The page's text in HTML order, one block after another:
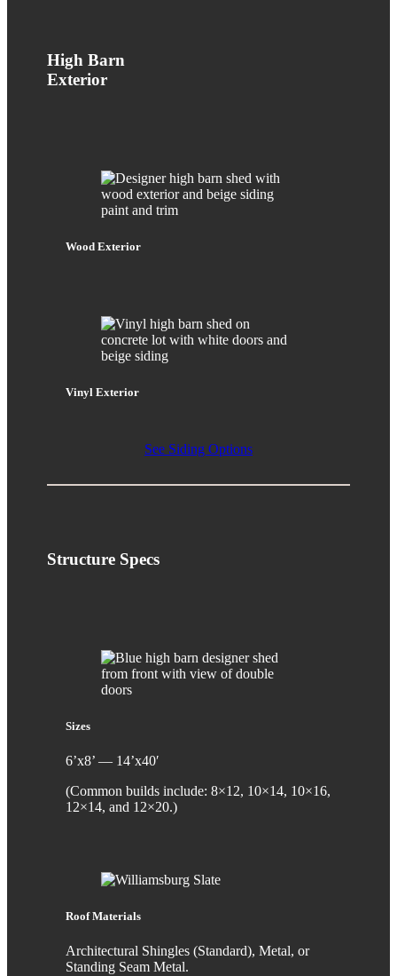
High Barn
Exterior
Wood Exterior
Vinyl Exterior
See Siding Options
Structure Specs
Sizes
6’x8’ — 14’x40′
(Common builds include: 8×12, 10×14, 10×16,
12×14, and 12×20.)
Roof Materials
Architectural Shingles (Standard), Metal, or
Standing Seam Metal.